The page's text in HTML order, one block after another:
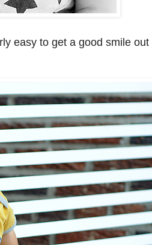
easy to get a good smile out